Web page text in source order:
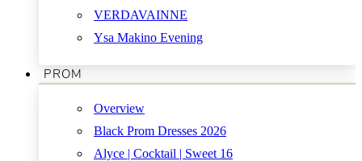
VERDAVAINNE
Ysa Makino Evening
PROM
Overview
Black Prom Dresses 2026
Alyce | Cocktail | Sweet 16